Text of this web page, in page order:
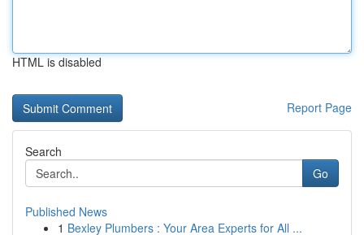
HTML is disabled
Report Page
Search
Go
Published News
1 Bexley Plumbers : Your Area Experts for All ...